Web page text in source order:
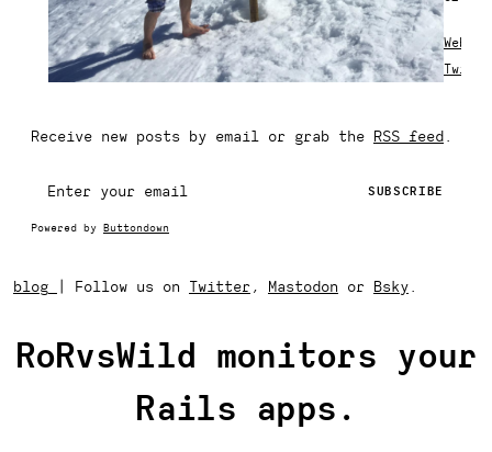
Receive new posts by email or grab the RSS feed
Powered by Buttondown
blog Follow us on Twitter , Mastodon or Bsky
RoRvsWild monitors your
Rails apps.